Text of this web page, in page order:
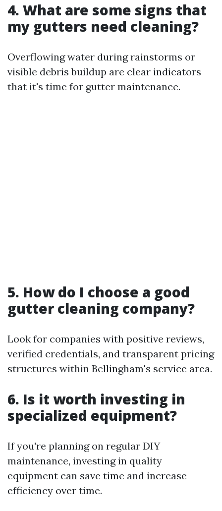
4. What are some signs that
my gutters need cleaning?
Overflowing water during rainstorms or
visible debris buildup are clear indicators
that it's time for gutter maintenance.
5. How do I choose a good
gutter cleaning company?
Look for companies with positive reviews,
verified credentials, and transparent pricing
structures within Bellingham's service area.
6. Is it worth investing in
specialized equipment?
If you're planning on regular DIY
maintenance, investing in quality
equipment can save time and increase
efficiency over time.